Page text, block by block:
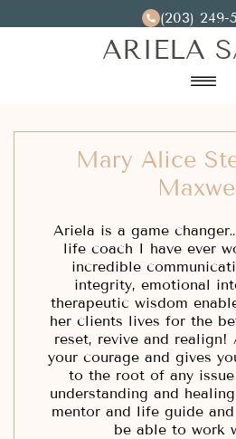
ARIELA
(203) 249-
☰
TestimonialsMary Alice
Ariela is a game
life coach I have ever
incredible
integrity, emotional
therapeutic wisdom
her clients lives for the
reset, revive and realign!
your courage and gives
to the root of any
understanding and
mentor and life guide
be able to work